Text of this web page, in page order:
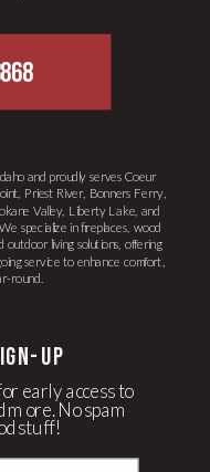
and proudly serves Coeur
Priest River, Bonners Ferry,
Valley, Liberty Lake, and
specialize in fireplaces, wood
outdoor living solutions, offering
service to enhance comfort,
round.
early access to
more. No spam
stuff!
up